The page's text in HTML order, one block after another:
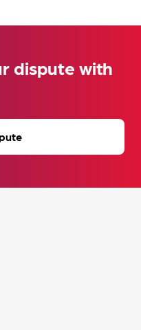
dispute with